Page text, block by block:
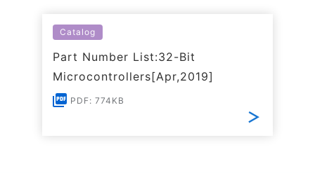
Catalog
Part Number List:32-Bit
Microcontrollers[Apr,2019]
PDF: 774KB